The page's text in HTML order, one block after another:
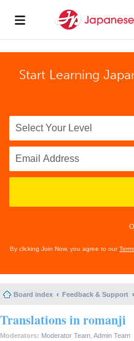
Start Learning
By clicking Join Now, you agree to our
Board index Feedback & Support
Translations in romanji
Moderators: Moderator Team Admin Team